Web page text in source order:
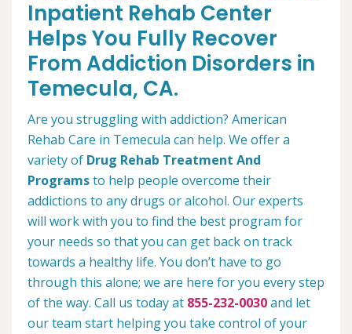
Inpatient Rehab Center
Helps You Fully Recover
From Addiction Disorders in
Temecula, CA.
Are you struggling with addiction? American
Rehab Care in Temecula can help. We offer a
variety of Drug Rehab Treatment And
Programsto help people overcome their
addictions to any drugs or alcohol. Our experts
will work with you to find the best program for
your needs so that you can get back on track
towards a healthy life. You don’t have to go
through this alone; we are here for you every step
of the way. Call us today at 855-232-0030and let
our team start helping you take control of your